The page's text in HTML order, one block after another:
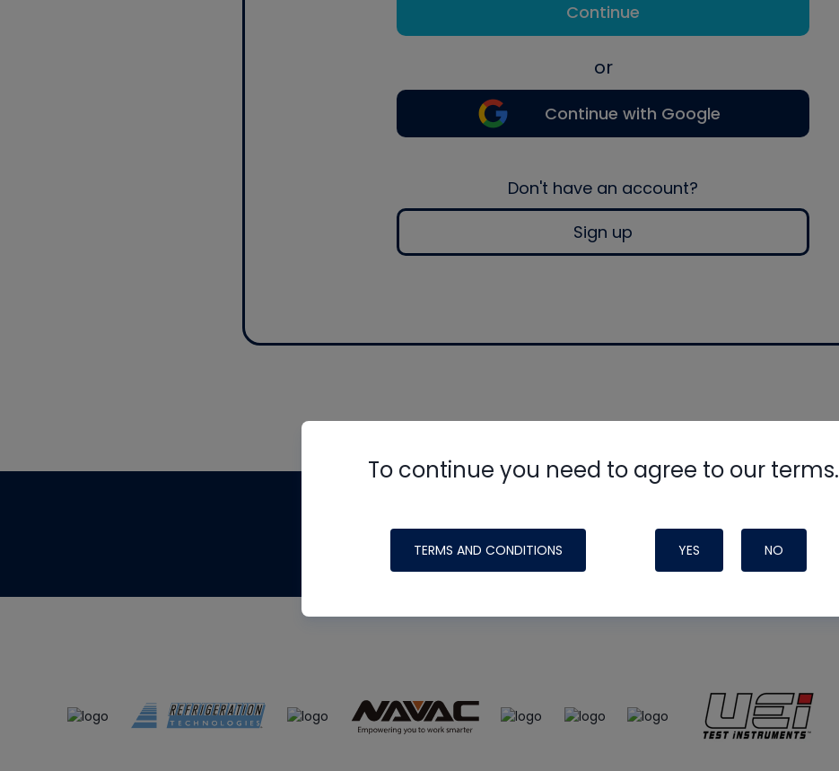
Continue
or
Continue with Google
Don't have an account?
Sign up
To continue you need to agree to our terms.
TERMS AND CONDITIONS YES NO
made possible by generous support from